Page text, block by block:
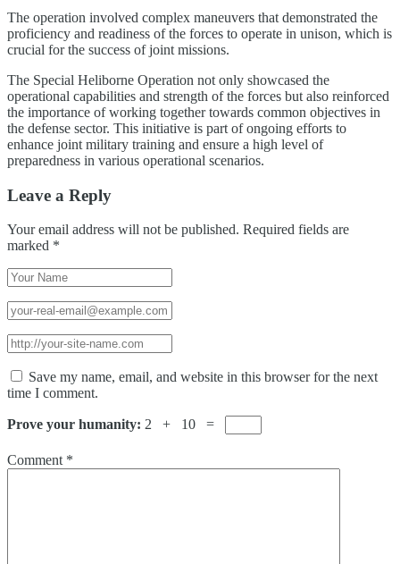
The operation involved complex maneuvers that demonstrated the
proficiency and readiness of the forces to operate in unison, which is
crucial for the success of joint missions.
The Special Heliborne Operation not only showcased the
operational capabilities and strength of the forces but also reinforced
the importance of working together towards common objectives in
the defense sector. This initiative is part of ongoing efforts to
enhance joint military training and ensure a high level of
preparedness in various operational scenarios.
Leave a Reply
Your email address will not be published. Required fields are
marked *
Save my name, email, and website in this browser for the next
time I comment.
Prove your humanity: 2 + 10 =
Comment *